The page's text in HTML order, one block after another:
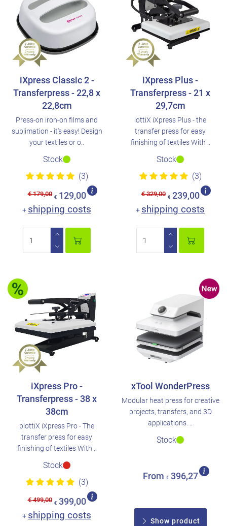
iXpress Classic 2 -
Transferpress - 22,8 x
22,8cm
Press-on iron-on films and
sublimation - it's easy! Design
your textiles or o..
Stock
(3)
€ 179,00 € 129,00
+ shipping costs
iXpress Plus -
Transferpress - 21 x
29,7cm
lottiX iXpress Plus - the
transfer press for easy
finishing of textiles With ..
Stock
(3)
€ 329,00 € 239,00
+ shipping costs
iXpress Pro -
Transferpress - 38 x
38cm
plottiX iXpress Pro - The
transfer press for easy
finishing of textiles With ..
Stock
(3)
€ 499,00 € 399,00
+ shipping costs
xTool WonderPress
Modular heat press for creative
projects, transfers, and 3D
applications. ..
Stock
From € 396,27
Show product